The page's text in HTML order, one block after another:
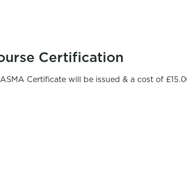
Certification
Certificate will be issued & a cost of